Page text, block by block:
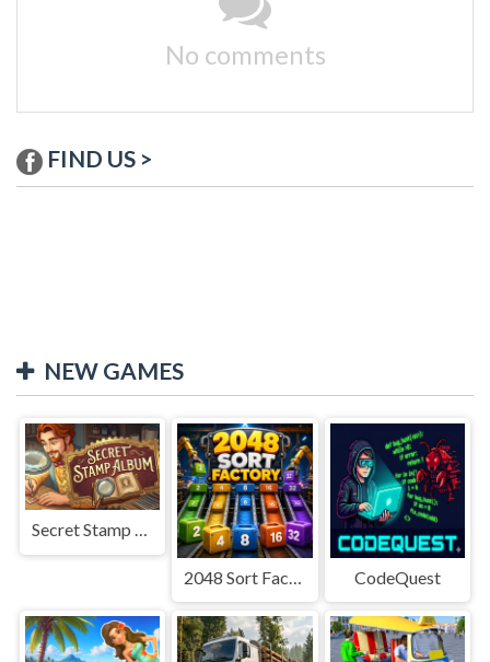
No comments
FIND US >
NEW GAMES
Secret Stamp Album
CodeQuest